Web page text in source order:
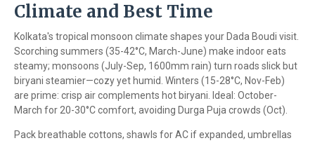
Climate and Best Time
Kolkata's tropical monsoon climate shapes your Dada Boudi visit.
Scorching summers (35-42°C, March-June) make indoor eats
steamy; monsoons (July-Sep, 1600mm rain) turn roads slick but
biryani steamier—cozy yet humid. Winters (15-28°C, Nov-Feb)
are prime: crisp air complements hot biryani. Ideal: October-
March for 20-30°C comfort, avoiding Durga Puja crowds (Oct).
Pack breathable cottons, shawls for AC if expanded, umbrellas